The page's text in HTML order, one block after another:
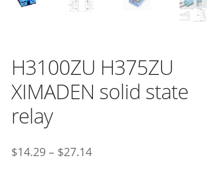
H3100ZU H375ZU
XIMADEN solid state
relay
$14.29 – $27.14